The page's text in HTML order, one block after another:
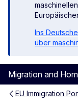
Ins
über
Migration and
EU Immigration